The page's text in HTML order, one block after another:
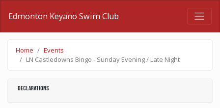
Edmonton Keyano Swim Club
Home
Events
LN Castledowns Bingo - Sunday Evening / Late Night
Declarations